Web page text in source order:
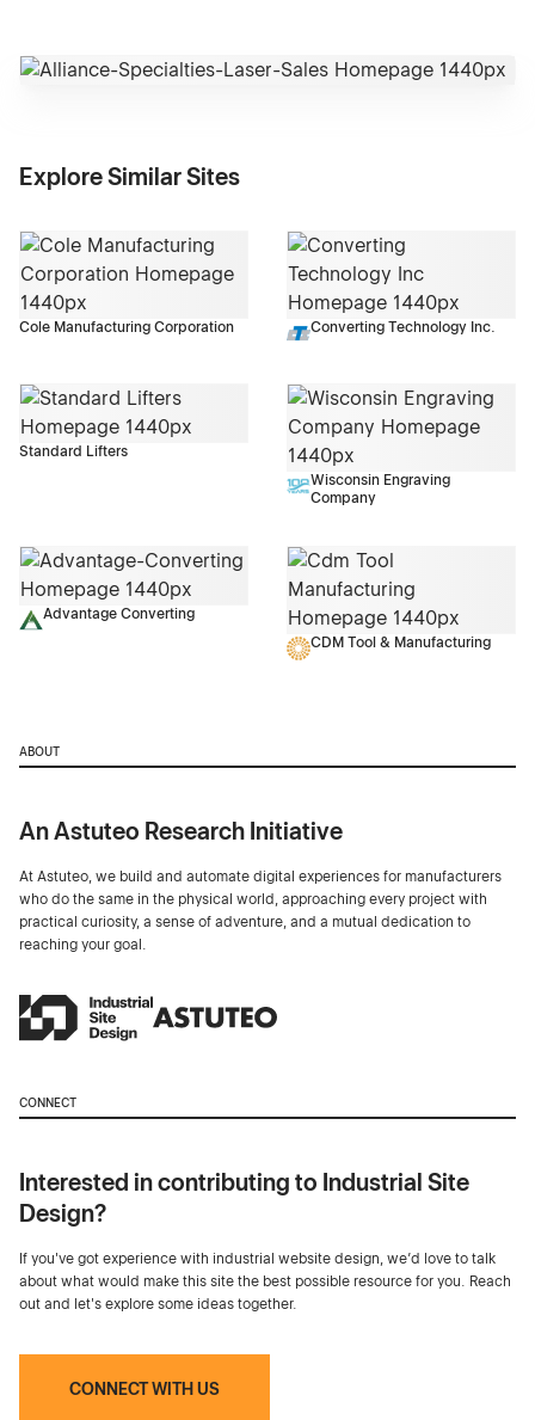
Explore Similar Sites
Cole Manufacturing Corporation Converting Technology Inc.
Standard Lifters
Wisconsin Engraving
Company
Advantage Converting
CDM Tool & Manufacturing
ABOUT
An Astuteo Research Initiative
At Astuteo, we build and automate digital experiences for manufacturers
who do the same in the physical world, approaching every project with
practical curiosity, a sense of adventure, and a mutual dedication to
reaching your goal.
CONNECT
Interested in contributing to Industrial Site
Design?
If you've got experience with industrial website design, we’d love to talk
about what would make this site the best possible resource for you. Reach
out and let's explore some ideas together.
CONNECT WITH US